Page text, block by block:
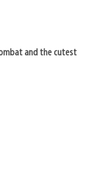
and the cutest